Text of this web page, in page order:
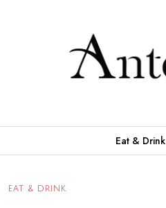
Eat & Drink
EAT & DRINK